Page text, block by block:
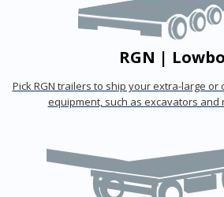
RGN |
Pick RGN trailers to ship your extra-large
equipment, such as excavators and